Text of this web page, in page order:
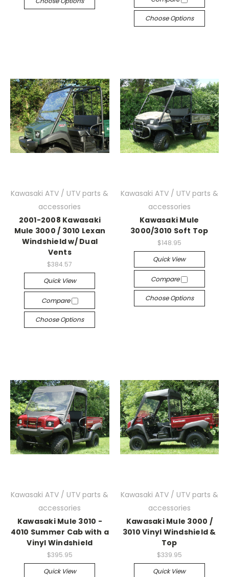
Choose Options
Kawasaki ATV / UTV parts &
accessories
2001-2008 Kawasaki
Mule 3000 / 3010 Lexan
Windshield w/ Dual
Vents
$384.57
Quick View
Compare
Choose Options
Kawasaki ATV / UTV parts &
accessories
Kawasaki Mule
3000/3010 Soft Top
$148.95
Quick View
Compare
Choose Options
Kawasaki ATV / UTV parts &
accessories
Kawasaki Mule 3010 -
4010 Summer Cab with a
Vinyl Windshield
$395.95
Quick View
Kawasaki ATV / UTV parts &
accessories
Kawasaki Mule 3000 /
3010 Vinyl Windshield &
Top
$339.95
Quick View